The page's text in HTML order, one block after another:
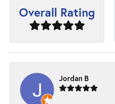
Overall Rating
Jordan B